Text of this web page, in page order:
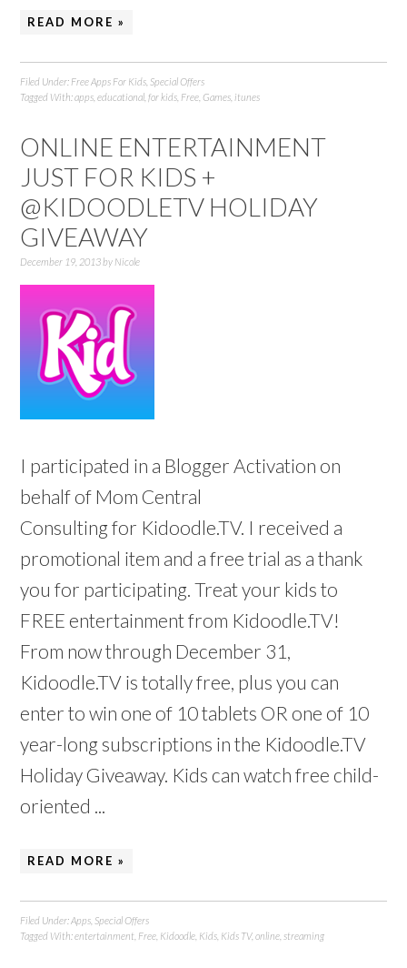
READ MORE »
Filed Under: Free Apps For Kids Special Offers
Tagged With:apps ,educational ,for kids Free ,Games itunes
ONLINE ENTERTAINMENT
JUST FOR KIDS +
@KIDOODLETV HOLIDAY
GIVEAWAY
December 19, 2013by Nicole
I participated in a Blogger Activation on
behalf of Mom Central
Consulting for Kidoodle.TV. I received a
promotional item and a free trial as a thank
you for participating. Treat your kids to
FREE entertainment from Kidoodle.TV!
From now through December 31,
Kidoodle.TV is totally free, plus you can
enter to win one of 10 tablets OR one of 10
year-long subscriptions in the Kidoodle.TV
Holiday Giveaway. Kids can watch free child-
oriented ...
READ MORE »
Filed Under:Apps Special Offers
Tagged With:entertainment Free Kidoodle Kids Kids TV,online streaming